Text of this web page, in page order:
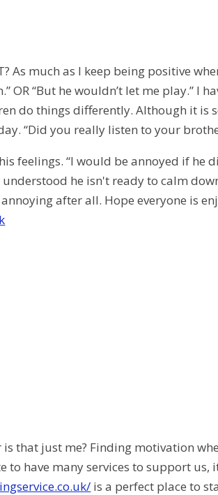
As much as I keep being positive
OR “But he wouldn’t let me play.” I
do things differently. Although it is
“Did you really listen to your
feelings. “I would be annoyed if he
he isn't ready to calm
after all. Hope everyone is
that just me? Finding motivation
to have many services to support
is a perfect place to